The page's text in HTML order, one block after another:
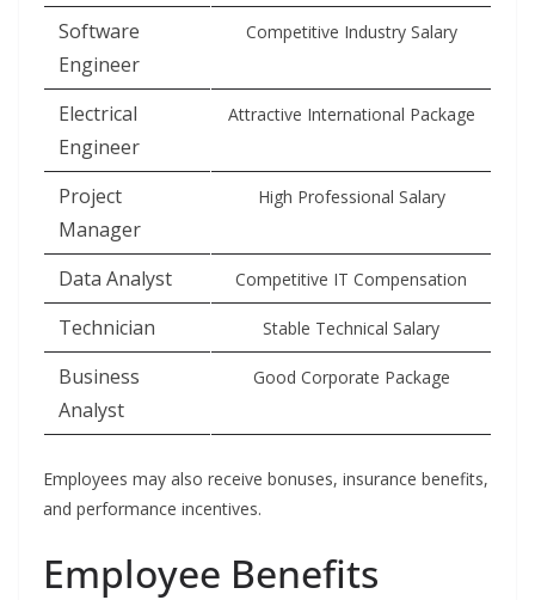
Software
Engineer
Competitive Industry Salary
Electrical
Engineer
Attractive International Package
Project
Manager
High Professional Salary
Data Analyst Competitive IT Compensation
Technician Stable Technical Salary
Business
Analyst
Good Corporate Package
Employees may also receive bonuses, insurance benefits,
and performance incentives.
Employee Benefits